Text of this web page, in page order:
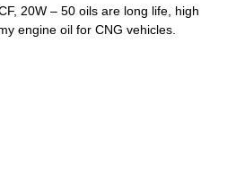
20W – 50 oils are long life, high
engine oil for CNG vehicles.